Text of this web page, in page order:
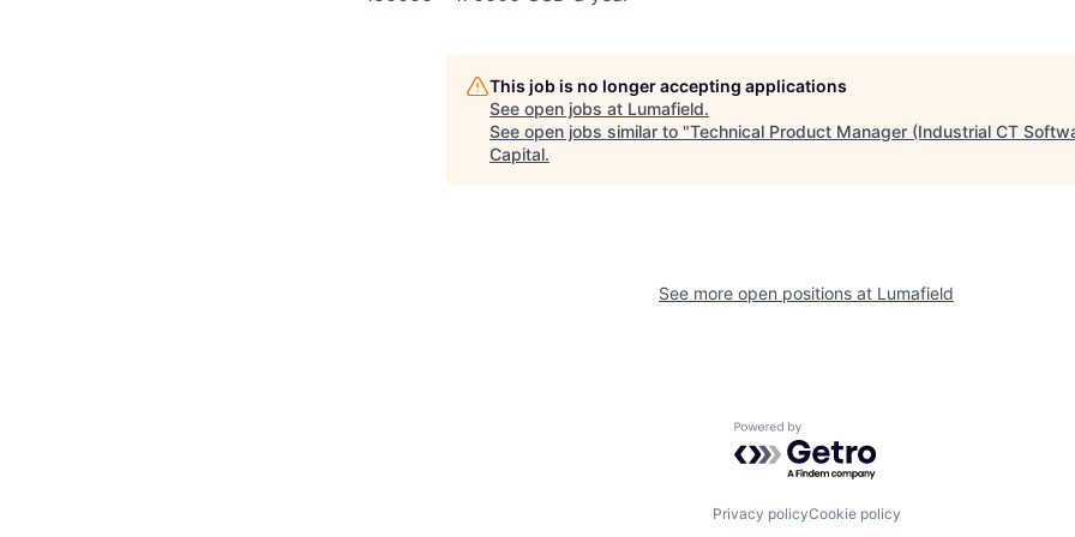
This job is no longer accepting applications
See open jobs at Lumafield.
See open jobs similar to "Technical Product Manager (Industrial CT
Capital.
See more open positions at Lumafield
Powered by Getro.com
Privacy policyCookie policy